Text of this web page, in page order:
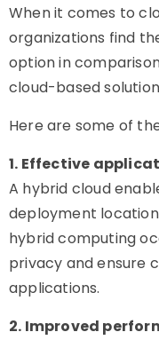
When it comes to
organizations find
option in
cloud-based
Here are some of
1. Effective
A hybrid cloud
deployment
hybrid computing
privacy and ensure
applications.
2. Improved